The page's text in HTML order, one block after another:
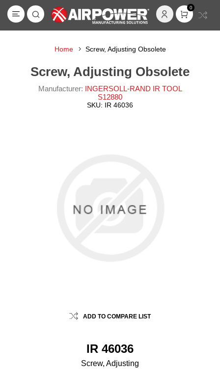
0
Home Screw, Adjusting Obsolete
Screw, Adjusting Obsolete
Manufacturer: INGERSOLL-RAND IR TOOL
S12880
SKU: IR 46036
ADD TO COMPARE LIST
IR 46036
Screw, Adjusting